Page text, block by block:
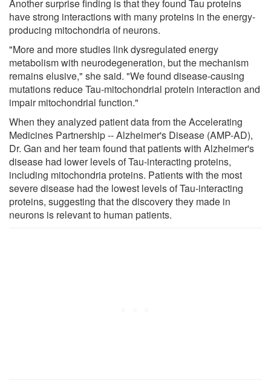
Another surprise finding is that they found Tau proteins
have strong interactions with many proteins in the energy-
producing mitochondria of neurons.
"More and more studies link dysregulated energy
metabolism with neurodegeneration, but the mechanism
remains elusive," she said. "We found disease-causing
mutations reduce Tau-mitochondrial protein interaction and
impair mitochondrial function."
When they analyzed patient data from the Accelerating
Medicines Partnership -- Alzheimer's Disease (AMP-AD),
Dr. Gan and her team found that patients with Alzheimer's
disease had lower levels of Tau-interacting proteins,
including mitochondria proteins. Patients with the most
severe disease had the lowest levels of Tau-interacting
proteins, suggesting that the discovery they made in
neurons is relevant to human patients.